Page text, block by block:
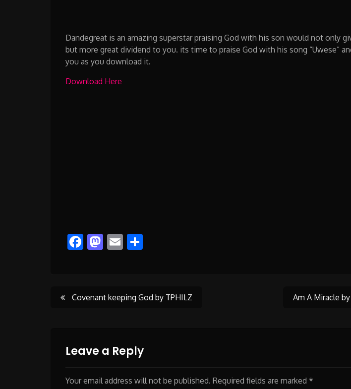
Dandegreat is an amazing superstar praising God with his son would not only
but more great dividend to you. its time to praise God with his song “Uwese”
you as you download it.
Download Here
Facebook
Mastodon
Email
Post
navigation
Covenant keeping God by TPHILZ Am A Miracle
Leave a Reply
Your email address will not be published. Required fields are marked *